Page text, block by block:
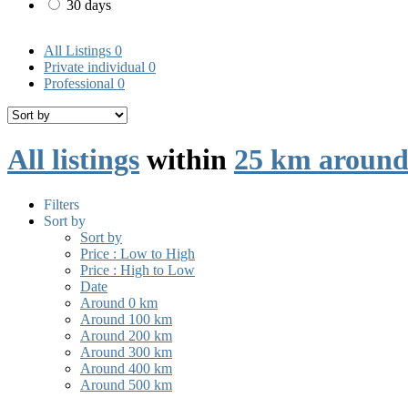
30 days
All Listings 0
Private individual 0
Professional 0
All listings within 25 km
Filters
Sort by
Sort by
Price : Low to High
Price : High to Low
Date
Around 0 km
Around 100 km
Around 200 km
Around 300 km
Around 400 km
Around 500 km